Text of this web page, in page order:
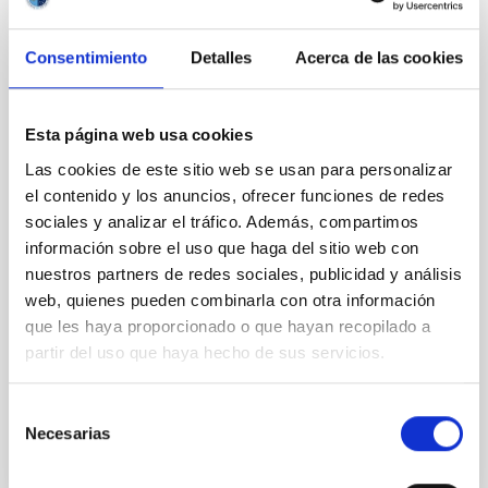
Consentimiento Detalles Acerca de las cookies
Esta página web usa cookies
Las cookies de este sitio web se usan para personalizar
el contenido y los anuncios, ofrecer funciones de redes
sociales y analizar el tráfico. Además, compartimos
información sobre el uso que haga del sitio web con
nuestros partners de redes sociales, publicidad y análisis
web, quienes pueden combinarla con otra información
que les haya proporcionado o que hayan recopilado a
partir del uso que haya hecho de sus servicios.
Necesarias
Magnetic Field Alignment with Dense
Cores in the Transition between Cloud and
Core Scales
In a magnetically dominated model of star formation,
field orientation of star-forming dense cores and the
cloud-scale magnetic field. A. Pandhi et al. showed
instead, however, that the orientation of cores and
their angular momentum vectors appear random
with respect to the larger-scale magnetic
Yin, Sean et al.
Fecha de publicación: